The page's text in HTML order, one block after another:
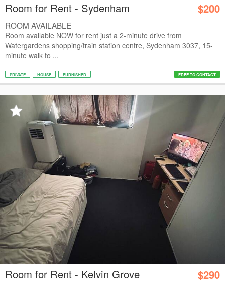
Room for Rent - Sydenham $200
ROOM AVAILABLE
Room available NOW for rent just a 2-minute drive from
Watergardens shopping/train station centre, Sydenham 3037, 15-
minute walk to ...
PRIVATE HOUSE FURNISHED FREE TO CONTACT
Room for Rent - Kelvin Grove $290